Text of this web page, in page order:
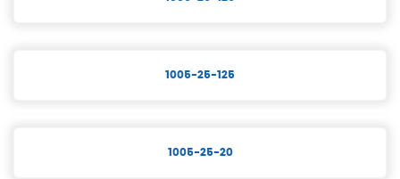
1005-25-125
1005-25-20